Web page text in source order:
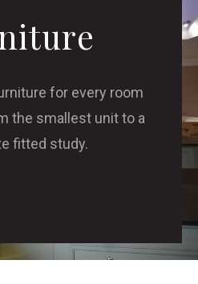
for every room
the smallest unit to a
fitted study.